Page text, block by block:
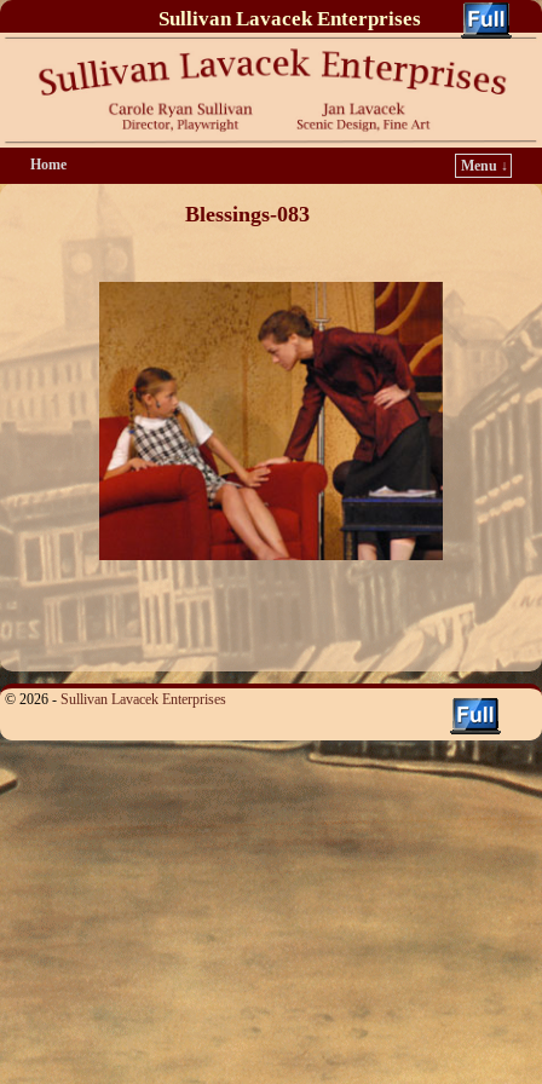
Sullivan Lavacek Enterprises
Home Menu ↓
Blessings-083
© 2026 - Sullivan Lavacek Enterprises